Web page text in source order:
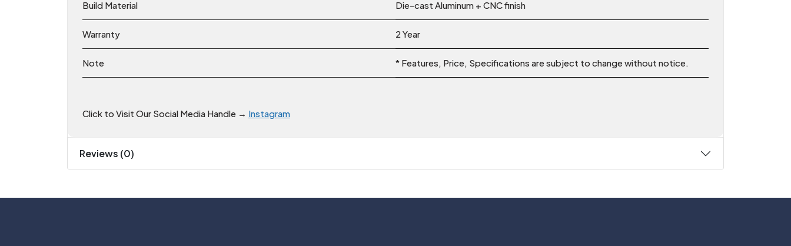
Build Material Die-cast Aluminum + CNC finish
Warranty 2 Year
Note * Features, Price, Specifications are subject to change without notice.
Click to Visit Our Social Media Handle → Instagram
Reviews (0)